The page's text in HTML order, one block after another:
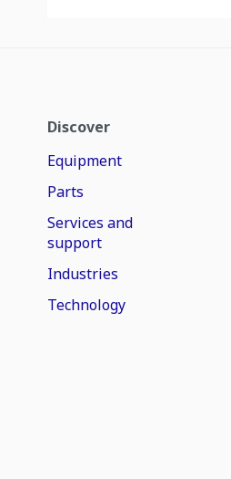
Discover
Equipment
Parts
Services and
support
Industries
Technology